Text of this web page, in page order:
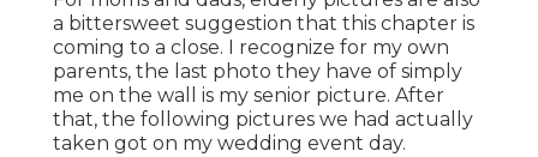
a bittersweet suggestion that this chapter is
coming to a close. I recognize for my own
parents, the last photo they have of simply
me on the wall is my senior picture. After
that, the following pictures we had actually
taken got on my wedding event day.